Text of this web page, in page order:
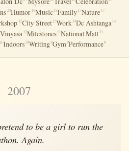
20Humor 18Music 18Family 17Nature 17
15City Street 15Work 14Dc Ashtanga 14
Vinyasa 12Milestones 11National Mall 11
10Indoors10Writing9Gym9Performance9
2007
to be a girl to run the
Again.